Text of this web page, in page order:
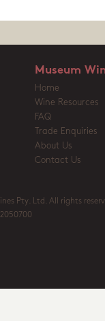
Museum
Home
Wine Resources
FAQ
Trade Enquiries
About Us
Contact Us
Pty. Ltd. All rights